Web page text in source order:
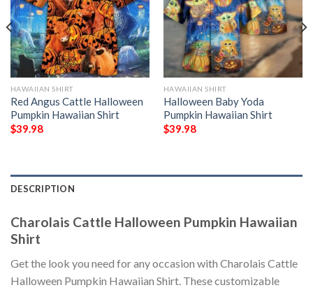
HAWAIIAN SHIRT
Red Angus Cattle Halloween
Pumpkin Hawaiian Shirt
$39.98
HAWAIIAN SHIRT
Halloween Baby Yoda
Pumpkin Hawaiian Shirt
$39.98
DESCRIPTION
Charolais Cattle Halloween Pumpkin Hawaiian
Shirt
Get the look you need for any occasion with Charolais Cattle
Halloween Pumpkin Hawaiian Shirt. These customizable